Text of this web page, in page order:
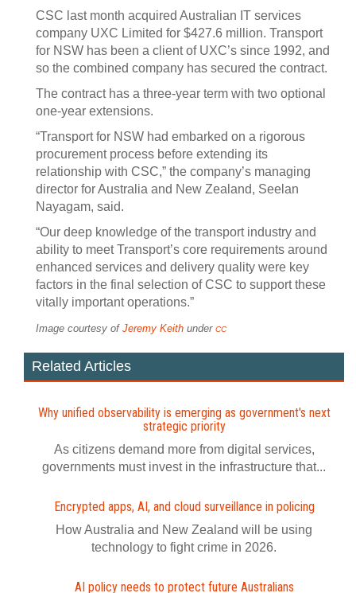
CSC last month acquired Australian IT services
company UXC Limited for $427.6 million. Transport
for NSW has been a client of UXC’s since 1992, and
so the combined company has secured the contract.
The contract has a three-year term with two optional
one-year extensions.
“Transport for NSW had embarked on a rigorous
procurement process before extending its
relationship with CSC,” the company’s managing
director for Australia and New Zealand, Seelan
Nayagam, said.
“Our deep knowledge of the transport industry and
ability to meet Transport’s core requirements around
enhanced services and delivery quality were key
factors in the final selection of CSC to support these
vitally important operations.”
Image courtesy of Jeremy Keith under CC
Related Articles
Why unified observability is emerging as government's next
strategic priority
As citizens demand more from digital services,
governments must invest in the infrastructure that...
Encrypted apps, AI, and cloud surveillance in policing
How Australia and New Zealand will be using
technology to fight crime in 2026.
AI policy needs to protect future Australians